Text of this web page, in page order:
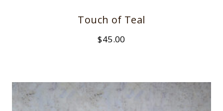
Touch of Teal
$45.00